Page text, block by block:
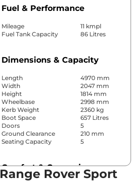
Fuel & Performance
Mileage
11 kmpl
Fuel Tank Capacity
86 Litres
Dimensions & Capacity
Length
4970 mm
Width
2047 mm
Height
1814 mm
Wheelbase
2998 mm
Kerb Weight
2360 kg
Boot Space
657 Litres
Doors
5
Ground Clearance
210 mm
Seating Capacity
5
Comfort & Convenience
Rover Sport